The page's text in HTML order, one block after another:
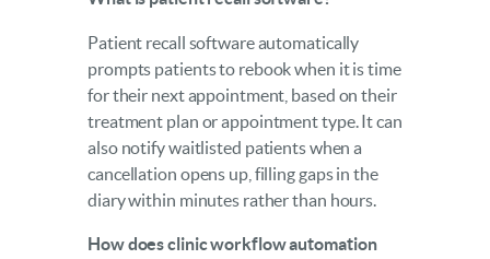
Patient recall software automatically
prompts patients to rebook when it is time
for their next appointment, based on their
treatment plan or appointment type. It can
also notify waitlisted patients when a
cancellation opens up, filling gaps in the
diary within minutes rather than hours.
How does clinic workflow automation